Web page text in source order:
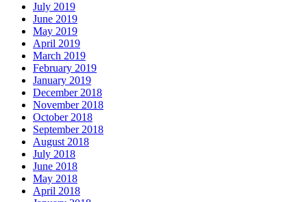
July 2019
June 2019
May 2019
April 2019
March 2019
February 2019
January 2019
December 2018
November 2018
October 2018
September 2018
August 2018
July 2018
June 2018
May 2018
April 2018